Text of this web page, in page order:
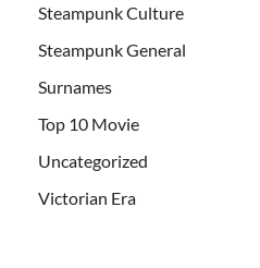
Steampunk Culture
Steampunk General
Surnames
Top 10 Movie
Uncategorized
Victorian Era